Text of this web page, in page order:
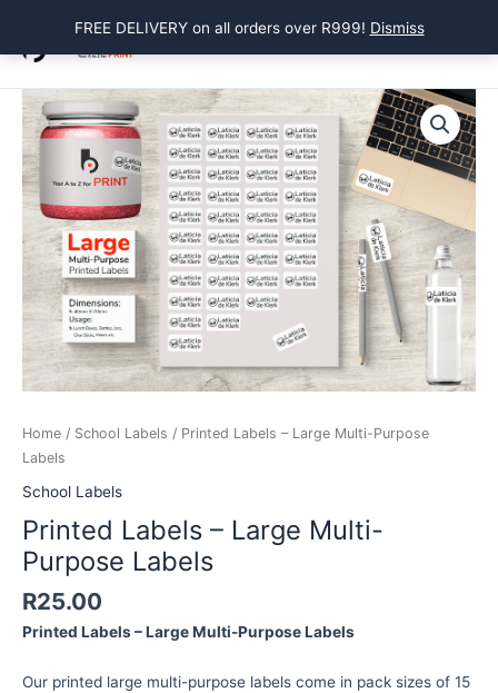
FREE DELIVERY on all orders over R999! Dismiss
content
Main
Menu
Home / School Labels / Printed Labels – Large Multi-Purpose
Labels
School Labels
Printed Labels – Large Multi-
Purpose Labels
R25.00
Printed Labels – Large Multi-Purpose Labels
Our printed large multi-purpose labels come in pack sizes of 15